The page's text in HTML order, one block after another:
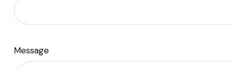
Message